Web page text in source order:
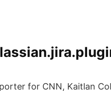
for CNN, Kaitlan